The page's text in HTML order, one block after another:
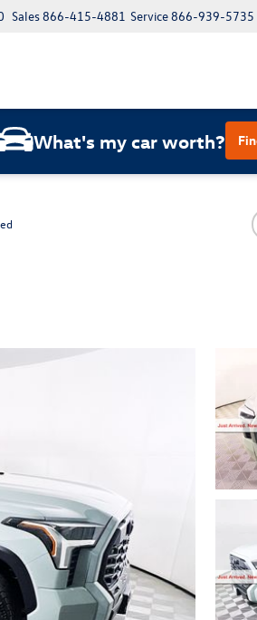
Service866-939-5735
Sales866-415-4881
What's my car worth?